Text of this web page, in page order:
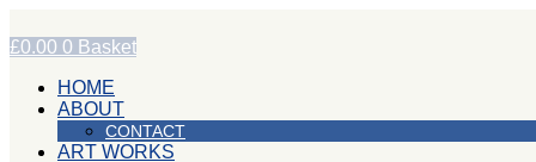
to
content
£0.00 0 Basket
HOME
ABOUT
CONTACT
ART WORKS